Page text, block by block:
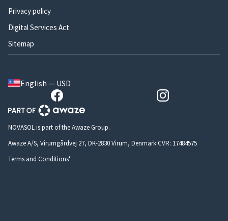
Privacy policy
Digital Services Act
Sitemap
English — USD
NOVASOL is part of the Awaze Group.
Awaze A/S, Virumgårdvej 27, DK-2830 Virum, Denmark CVR: 17484575
Terms and Conditions*